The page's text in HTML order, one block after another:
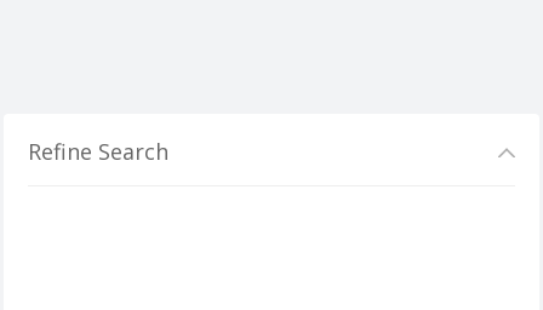
Refine Search